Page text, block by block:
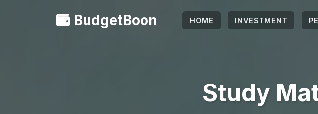
BudgetBoon HOME INVESTMENT
Study